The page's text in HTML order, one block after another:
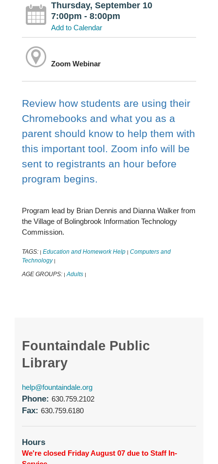
Thursday, September 10
7:00pm - 8:00pm
Add to Calendar
Zoom Webinar
Review how students are using their
Chromebooks and what you as a
parent should know to help them with
this important tool. Zoom info will be
sent to registrants an hour before
program begins.
Program lead by Brian Dennis and Dianna Walker from
the Village of Bolingbrook Information Technology
Commission.
TAGS: | Education and Homework Help | Computers and
Technology |
AGE GROUPS: | Adults |
Fountaindale Public
Library
help@fountaindale.org
Phone: 630.759.2102
Fax: 630.759.6180
Hours
We're closed Friday August 07 due to Staff In-